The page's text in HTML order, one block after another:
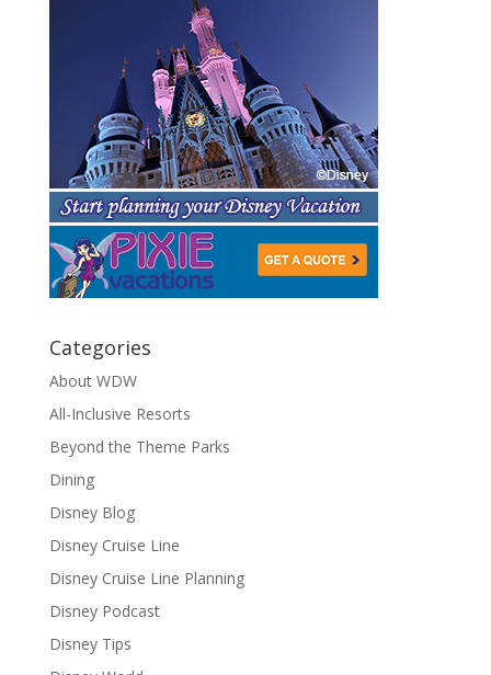
Categories
About WDW
All-Inclusive Resorts
Beyond the Theme Parks
Dining
Disney Blog
Disney Cruise Line
Disney Cruise Line Planning
Disney Podcast
Disney Tips